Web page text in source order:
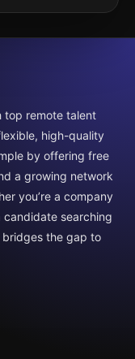
top remote talent
high-quality
by offering free
a growing network
you’re a company
searching
bridges the gap to